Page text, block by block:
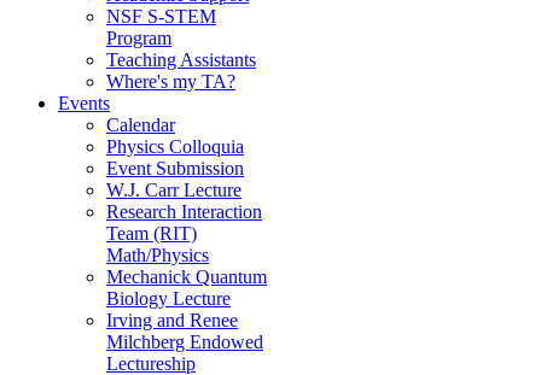
NSF S-STEM
Program
Teaching Assistants
Where's my TA?
Events
Calendar
Physics Colloquia
Event Submission
W.J. Carr Lecture
Research Interaction
Team (RIT)
Math/Physics
Mechanick Quantum
Biology Lecture
Irving and Renee
Milchberg Endowed
Lectureship